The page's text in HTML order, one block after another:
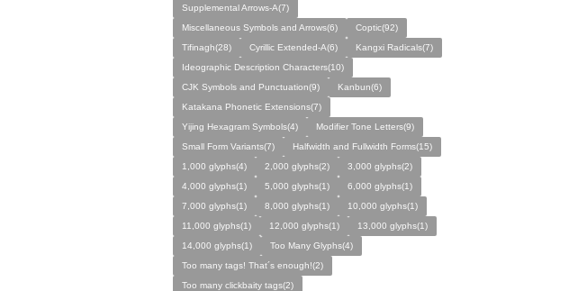
Supplemental Arrows-A(7)
Miscellaneous Symbols and Arrows(6)
Coptic(92)
Tifinagh(28)
Cyrillic Extended-A(6)
Kangxi Radicals(7)
Ideographic Description Characters(10)
CJK Symbols and Punctuation(9)
Kanbun(6)
Katakana Phonetic Extensions(7)
Yijing Hexagram Symbols(4)
Modifier Tone Letters(9)
Small Form Variants(7)
Halfwidth and Fullwidth Forms(15)
1,000 glyphs(4)
2,000 glyphs(2)
3,000 glyphs(2)
4,000 glyphs(1)
5,000 glyphs(1)
6,000 glyphs(1)
7,000 glyphs(1)
8,000 glyphs(1)
10,000 glyphs(1)
11,000 glyphs(1)
12,000 glyphs(1)
13,000 glyphs(1)
14,000 glyphs(1)
Too Many Glyphs(4)
Too many tags! That´s enough!(2)
Too many clickbaity tags(2)